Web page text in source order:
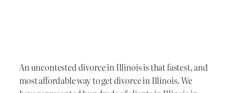
An uncontested divorce in Illinois is that fastest, and
most affordable way to get divorce in Illinois. We